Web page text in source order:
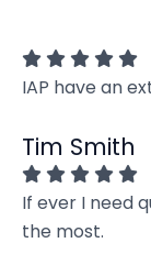
IAP have an
Tim Smith
If ever I need
the most.